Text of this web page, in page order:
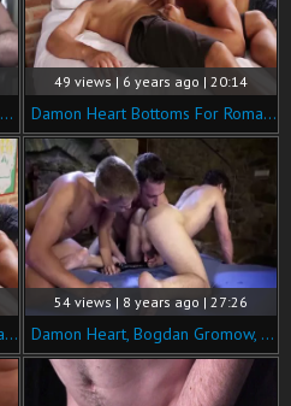
The Office, Part 1 – Teddy Torres bonks Damon Heart raw
49 views | 6 years ago | 20:14
Damon Heart Bottoms For Roman Berman
Damon Heart Bottoms For Roman Berman
54 views | 8 years ago | 27:26
Damon Heart, Bogdan Gromow, Devin Franco